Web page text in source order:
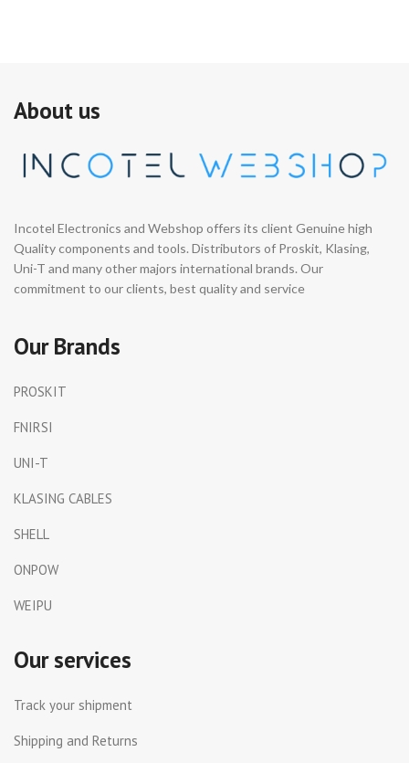
About us
Incotel Electronics and Webshop offers its client Genuine high
Quality components and tools. Distributors of Proskit, Klasing,
Uni-T and many other majors international brands. Our
commitment to our clients, best quality and service
Our Brands
PROSKIT
FNIRSI
UNI-T
KLASING CABLES
SHELL
ONPOW
WEIPU
Our services
Track your shipment
Shipping and Returns